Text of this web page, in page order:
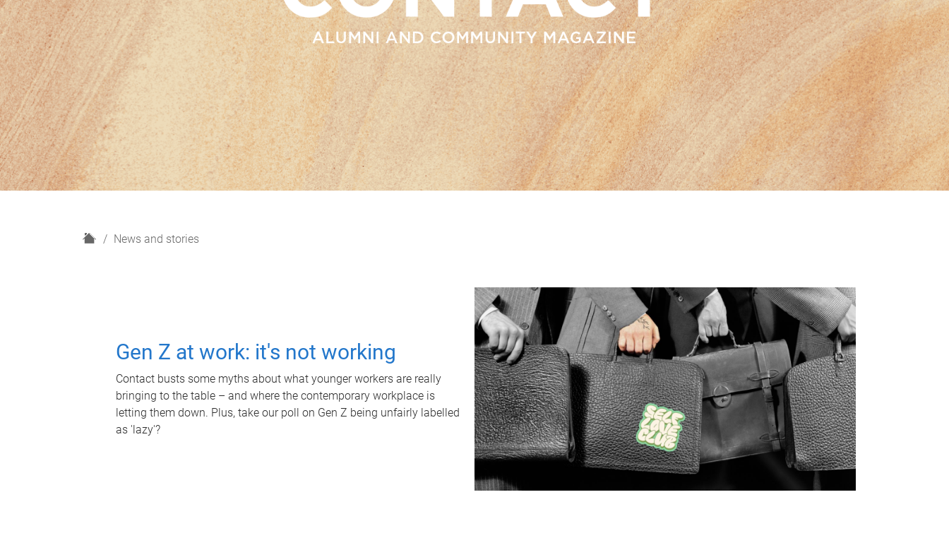
H
News and stories
Gen Z at work: it's not working
Contact busts some myths about what younger workers are really
bringing to the table – and where the contemporary workplace is
letting them down. Plus, take our poll on Gen Z being unfairly labelled
as 'lazy'?